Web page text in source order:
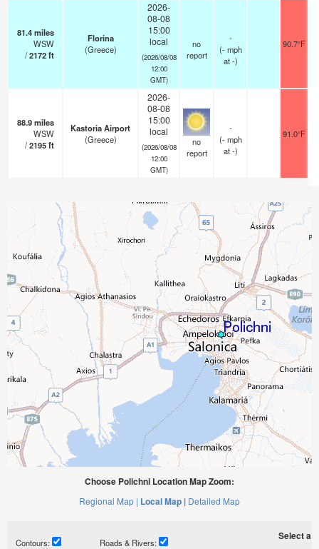
81.4miles
WSW
/2172ft
Florina
(Greece)
2026-
08-08
15:00
local
(2026/08/08
12:00
GMT)
no
report
-
(- mph
at -)
90.7°F
88.9miles
WSW
/2195ft
Kastoria Airport
(Greece)
2026-
08-08
15:00
local
(2026/08/08
12:00
GMT)
no
report
-
(- mph
at -)
91.0°F
Choose Polichni Location Map Zoom:
Regional Map | Local Map | Detailed Map
Contours: Roads & Rivers:
Select a